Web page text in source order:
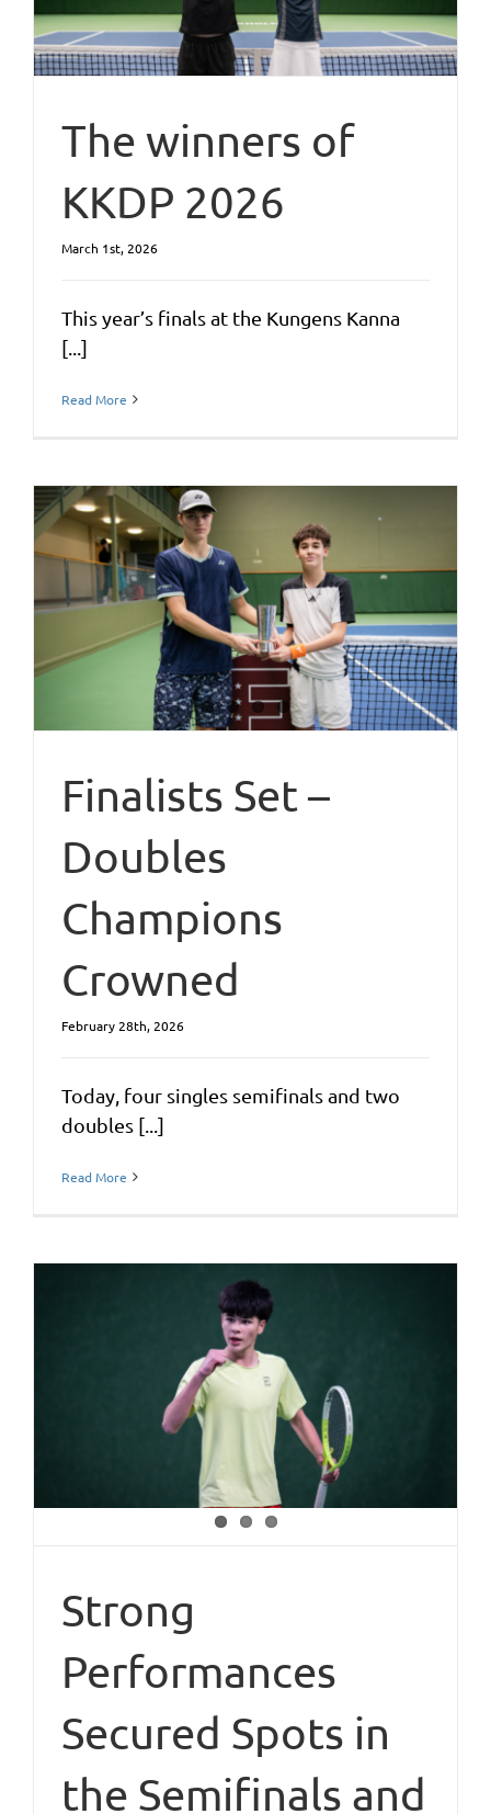
The winners of
KKDP 2026
March 1st, 2026
This year’s finals at the Kungens Kanna
[...]
Read More
Finalists Set –
Doubles
Champions
Crowned
February 28th, 2026
Today, four singles semifinals and two
doubles [...]
Read More
Strong
Performances
Secured Spots in
the Semifinals and